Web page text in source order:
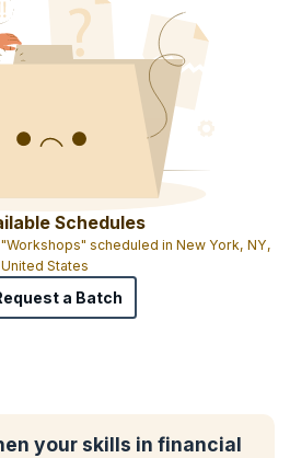
Schedules
scheduled in New York, NY,
United States
a Batch
your skills in financial